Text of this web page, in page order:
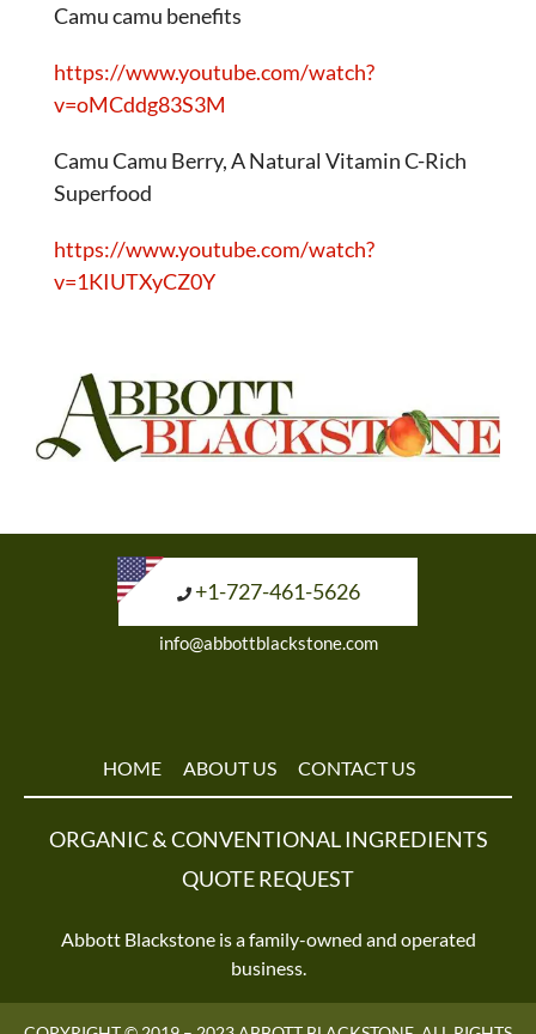
Camu camu benefits
https://www.youtube.com/watch?
v=oMCddg83S3M
Camu Camu Berry, A Natural Vitamin C-Rich
Superfood
https://www.youtube.com/watch?
v=1KIUTXyCZ0Y
+1-727-461-5626
info@abbottblackstone.com
HOME ABOUT US CONTACT US
ORGANIC & CONVENTIONAL INGREDIENTS
QUOTE REQUEST
Abbott Blackstone is a family-owned and operated
business.